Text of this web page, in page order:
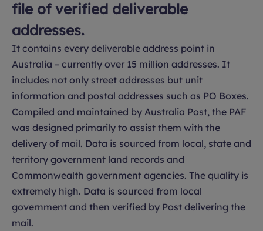
file of verified deliverable
addresses.
It contains every deliverable address point in
Australia – currently over 15 million addresses. It
includes not only street addresses but unit
information and postal addresses such as PO Boxes.
Compiled and maintained by Australia Post, the PAF
was designed primarily to assist them with the
delivery of mail. Data is sourced from local, state and
territory government land records and
Commonwealth government agencies. The quality is
extremely high. Data is sourced from local
government and then verified by Post delivering the
mail.